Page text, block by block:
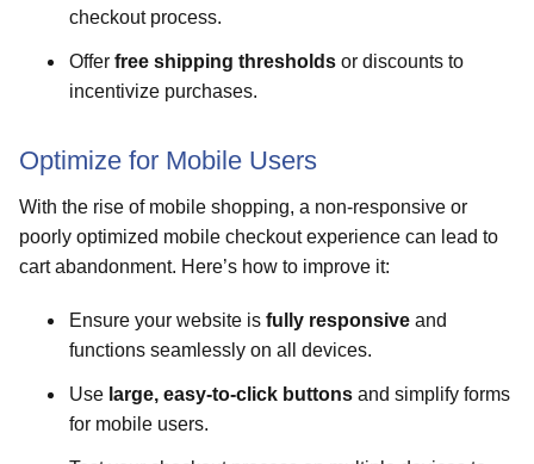
checkout process.
Offer free shipping thresholds or discounts to
incentivize purchases.
Optimize for Mobile Users
With the rise of mobile shopping, a non-responsive or
poorly optimized mobile checkout experience can lead to
cart abandonment. Here’s how to improve it:
Ensure your website is fully responsive and
functions seamlessly on all devices.
Use large, easy-to-click buttons and simplify forms
for mobile users.